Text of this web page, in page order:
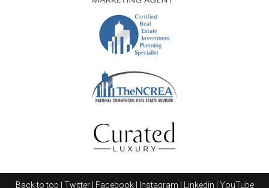
systematically structured, allowing for clear
advancement opportunities for those dedicated to
their journey as Salespersons, where they learn the
fundamentals of property transactions and client
records, they can swiftly move up to become Senior
The next significant milestone is the position of
Back to top Twitter| Facebook| Instagram Linkedin YouTube